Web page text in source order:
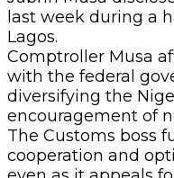
last week during a
Lagos.
Comptroller Musa
with the federal
diversifying the
encouragement of
The Customs boss
cooperation and